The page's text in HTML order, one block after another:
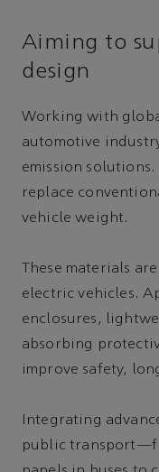
Aiming to
design
Working with
automotive
emission
replace
vehicle weight.
These materials
electric vehicles.
enclosures,
absorbing
improve safety,
Integrating
public